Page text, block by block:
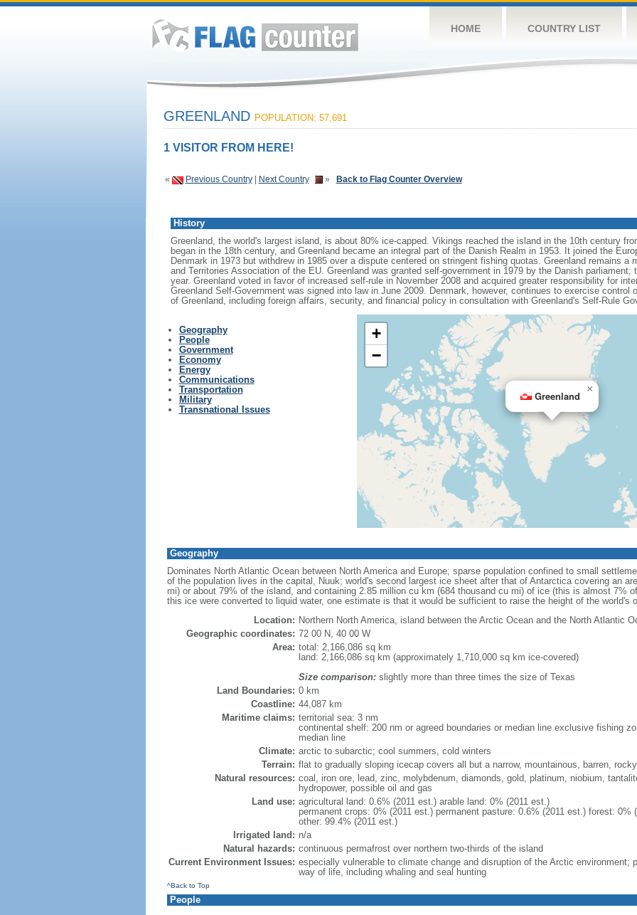
HOME COUNTRY LIST
GREENLAND POPULATION: 57,691
1 VISITOR FROM HERE!
« Previous Country| Next Country » Back to Flag Counter Overview
History
Greenland, the world's largest island, is about 80% ice-capped. Vikings reached the island in the 10th century
began in the 18th century, and Greenland became an integral part of the Danish Realm in 1953. It joined the
Denmark in 1973 but withdrew in 1985 over a dispute centered on stringent fishing quotas. Greenland remains a
and Territories Association of the EU. Greenland was granted self-government in 1979 by the Danish
year. Greenland voted in favor of increased self-rule in November 2008 and acquired greater responsibility for
Greenland Self-Government was signed into law in June 2009. Denmark, however, continues to exercise control
of Greenland, including foreign affairs, security, and financial policy in consultation with Greenland's Self-Rule
Geography
People
Government
Economy
Energy
Communications
Transportation
Military
Transnational Issues
Greenland
×
+
−
Geography
Dominates North Atlantic Ocean between North America and Europe; sparse population confined to small
of the population lives in the capital, Nuuk; world's second largest ice sheet after that of Antarctica covering an
mi) or about 79% of the island, and containing 2.85 million cu km (684 thousand cu mi) of ice (this is almost 7%
this ice were converted to liquid water, one estimate is that it would be sufficient to raise the height of the world's
Location: Northern North America, island between the Arctic Ocean and the North Atlantic
Geographic coordinates: 72 00 N, 40 00 W
Area: total: 2,166,086 sq km
land: 2,166,086 sq km (approximately 1,710,000 sq km ice-covered)
Size comparison:slightly more than three times the size of Texas
Land Boundaries: 0 km
Coastline: 44,087 km
Maritime claims: territorial sea: 3 nm
continental shelf: 200 nm or agreed boundaries or median line exclusive fishing
median line
Climate: arctic to subarctic; cool summers, cold winters
Terrain: flat to gradually sloping icecap covers all but a narrow, mountainous, barren,
Natural resources: coal, iron ore, lead, zinc, molybdenum, diamonds, gold, platinum, niobium,
hydropower, possible oil and gas
Land use: agricultural land: 0.6% (2011 est.) arable land: 0% (2011 est.)
permanent crops: 0% (2011 est.) permanent pasture: 0.6% (2011 est.) forest: 0%
other: 99.4% (2011 est.)
Irrigated land: n/a
Natural hazards: continuous permafrost over northern two-thirds of the island
Current Environment Issues: especially vulnerable to climate change and disruption of the Arctic environment;
way of life, including whaling and seal hunting
^Back to Top
People